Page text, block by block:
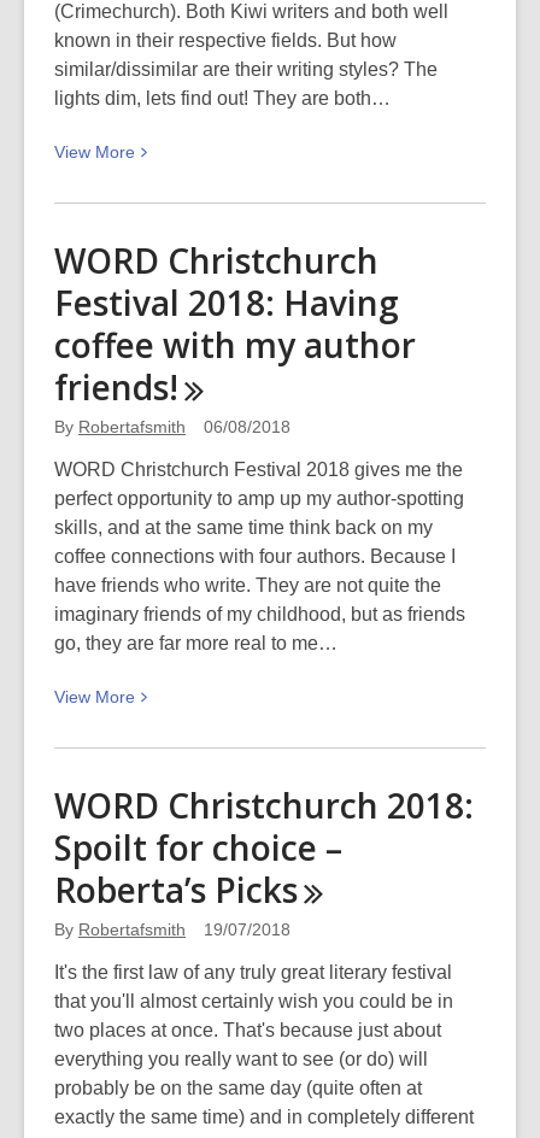
(Crimechurch). Both Kiwi writers and both well
known in their respective fields. But how
similar/dissimilar are their writing styles? The
lights dim, lets find out! They are both…
View More
View
about
Chidgey
and
Cleave:
WORD
Festival
2018
WORD Christchurch
Festival 2018: Having
coffee with my author
friends!
By Robertafsmith 06/08/2018
WORD Christchurch Festival 2018 gives me the
perfect opportunity to amp up my author-spotting
skills, and at the same time think back on my
coffee connections with four authors. Because I
have friends who write. They are not quite the
imaginary friends of my childhood, but as friends
go, they are far more real to me…
View More
View
about
Christchurch
Festival
Having
coffee
my
author
friends!
WORD Christchurch 2018:
Spoilt for choice –
Roberta’s Picks
By Robertafsmith 19/07/2018
It's the first law of any truly great literary festival
that you'll almost certainly wish you could be in
two places at once. That's because just about
everything you really want to see (or do) will
probably be on the same day (quite often at
exactly the same time) and in completely different